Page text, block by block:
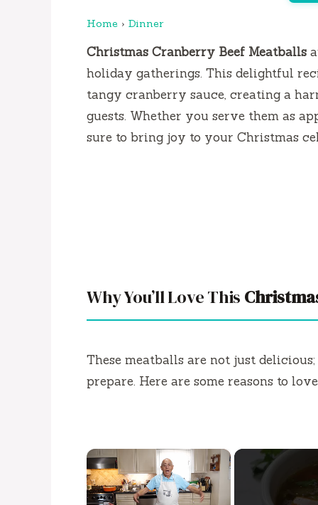
Home › Dinner
Christmas Cranberry Beef Meatballs
holiday gatherings. This delightful
tangy cranberry sauce, creating a
guests. Whether you serve them as
sure to bring joy to your Christmas
Why You’ll Love This
These meatballs are not just
prepare. Here are some reasons to
×